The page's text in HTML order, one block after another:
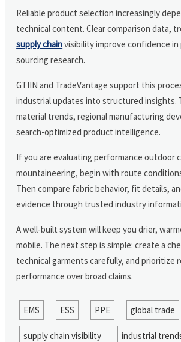
Reliable product selection increasingly
technical content. Clear comparison data,
supply chainvisibility improve confidence in
sourcing research.
GTIIN and TradeVantage support this
industrial updates into structured insights.
material trends, regional manufacturing
search-optimized product intelligence.
If you are evaluating performance outdoor
mountaineering, begin with route
Then compare fabric behavior, fit details,
evidence through trusted industry
A well-built system will keep you drier,
mobile. The next step is simple: create a
technical garments carefully, and prioritize
performance over broad claims.
EMS ESS PPE global trade
supply chain visibility industrial